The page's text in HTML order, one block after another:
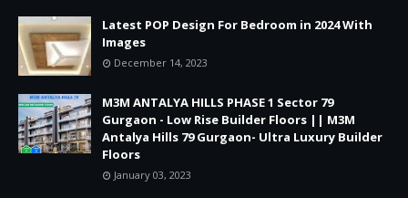
Latest POP Design For Bedroom in 2024 With
Images
December 14, 2023
M3M ANTALYA HILLS PHASE 1 Sector 79
Gurgaon - Low Rise Builder Floors || M3M
Antalya Hills 79 Gurgaon- Ultra Luxury Builder
Floors
January 03, 2023